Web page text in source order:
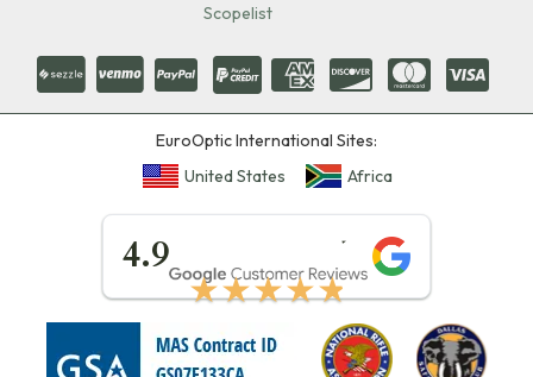
Scopelist
EuroOptic International Sites:
United States
Africa
4.9
★★★★★
★★★★★